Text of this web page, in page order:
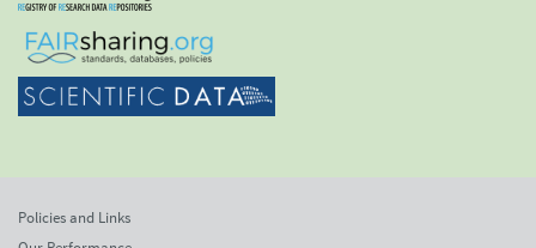
Policies and Links